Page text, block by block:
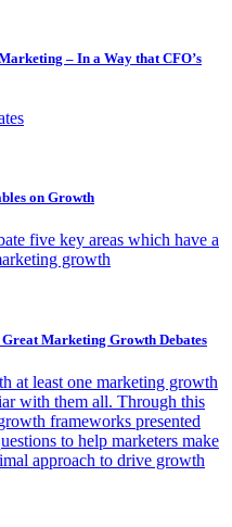
– In a Way that CFO’s
on Growth
five key areas which have a
growth
Great Marketing Growth Debates
at least one marketing growth
with them all. Through this
frameworks presented
to help marketers make
approach to drive growth